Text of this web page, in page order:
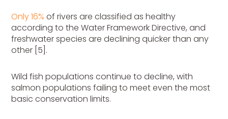
Only 16% of rivers are classified as healthy
according to the Water Framework Directive, and
freshwater species are declining quicker than any
other [5].
Wild fish populations continue to decline, with
salmon populations failing to meet even the most
basic conservation limits.